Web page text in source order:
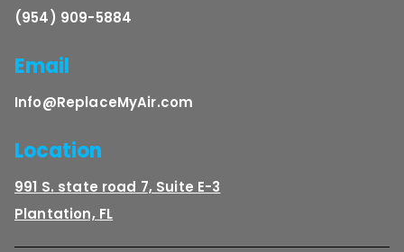
(954) 909-5884
Email
Info@ReplaceMyAir.com
Location
991 S. state road 7, Suite E-3
Plantation, FL